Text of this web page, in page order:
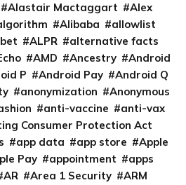
Alastair Mactaggart
Alex
Alibaba
allowlist
ALPR
alternative facts
AMD Ancestry
Android
P Android Pay
Android Q
anonymization
Anonymous
anti-vaccine
anti-vax
Consumer Protection Act
app data app store
Apple
Pay appointment
apps
AR Area 1 Security
ARM